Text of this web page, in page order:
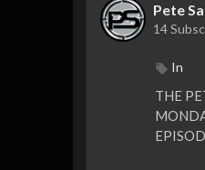
Pete
14
In
⁣THE